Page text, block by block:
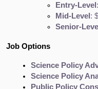
Entry-Level
Mid-Level :
Senior-Level
Job Options
Science Policy
Science Policy
Public Policy